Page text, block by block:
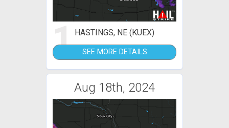
1 HASTINGS, NE (KUEX)
SEE MORE DETAILS
Aug 18th, 2024